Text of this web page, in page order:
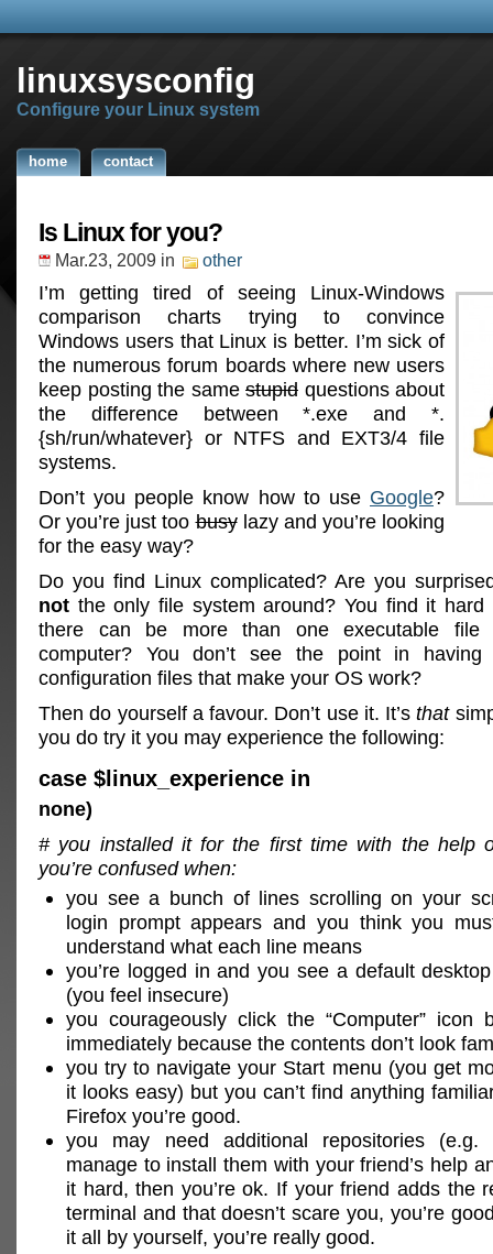
linuxsysconfig
Configure your Linux system
home contact
Is Linux for you?
Mar.23, 2009 in other
I’m getting tired of seeing Linux-Windows
comparison charts trying to convince
Windows users that Linux is better. I’m sick of
the numerous forum boards where new users
keep posting the same stupid questions about
the difference between *.exe and *.
{sh/run/whatever} or NTFS and EXT3/4 file
systems.
Don’t you people know how to use Google?
Or you’re just toobusylazy and you’re looking
for the easy way?
Do you find Linux complicated? Are you
not the only file system around? You find it hard
there can be more than one executable file
computer? You don’t see the point in
configuration files that make your OS work?
Then do yourself a favour. Don’t use it. It’sthat
you do try it you may experience the following:
case $linux_experience in
none)
# you installed it for the first time with the help
you’re confused when:
you see a bunch of lines scrolling on your
login prompt appears and you think you
understand what each line means
you’re logged in and you see a default
(you feel insecure)
you courageously click the “Computer” icon
immediately because the contents don’t look
you try to navigate your Start menu (you get
it looks easy) but you can’t find anything
Firefox you’re good.
you may need additional repositories
manage to install them with your friend’s help
it hard, then you’re ok. If your friend adds the
terminal and that doesn’t scare you, you’re
it all by yourself, you’re really good.